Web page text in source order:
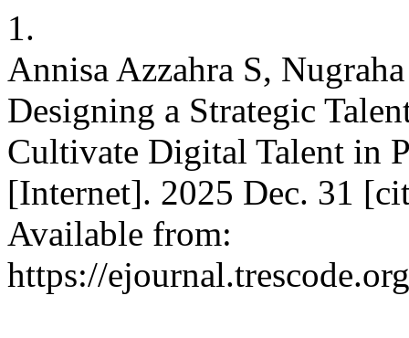
1.
Annisa Azzahra S,
Designing a Strategic
Cultivate Digital Talent in
[Internet]. 2025 Dec. 31
Available from:
https://